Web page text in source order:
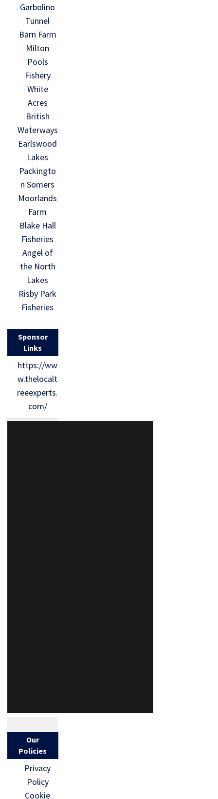
Garbolino
Tunnel
Barn Farm
Milton
Pools
Fishery
White
Acres
British
Waterways
Earlswood
Lakes
Packingto
n Somers
Moorlands
Farm
Blake Hall
Fisheries
Angel of
the North
Lakes
Risby Park
Fisheries
Sponsor
Links
https://ww
w.thelocalt
reeexperts.
com/
Our
Policies
Privacy
Policy
Cookie